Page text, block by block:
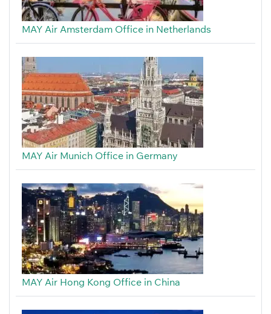
MAY Air Amsterdam Office in Netherlands
MAY Air Munich Office in Germany
MAY Air Hong Kong Office in China